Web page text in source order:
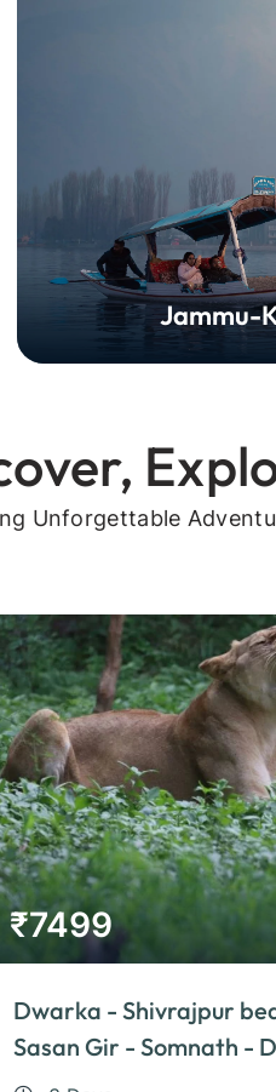
Jammu-
Unforgettable
₹7499
Dwarka - Shivrajpur
Sasan Gir - Somnath -